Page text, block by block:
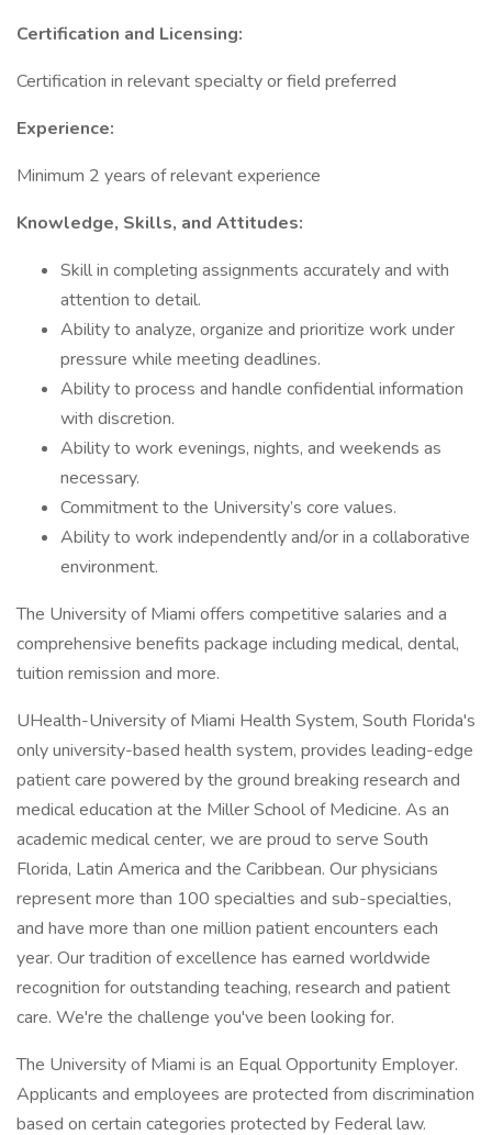
Certification and Licensing:
Certification in relevant specialty or field preferred
Experience:
Minimum 2 years of relevant experience
Knowledge, Skills, and Attitudes:
Skill in completing assignments accurately and with
attention to detail.
Ability to analyze, organize and prioritize work under
pressure while meeting deadlines.
Ability to process and handle confidential information
with discretion.
Ability to work evenings, nights, and weekends as
necessary.
Commitment to the University’s core values.
Ability to work independently and/or in a collaborative
environment.
The University of Miami offers competitive salaries and a
comprehensive benefits package including medical, dental,
tuition remission and more.
UHealth-University of Miami Health System, South Florida's
only university-based health system, provides leading-edge
patient care powered by the ground breaking research and
medical education at the Miller School of Medicine. As an
academic medical center, we are proud to serve South
Florida, Latin America and the Caribbean. Our physicians
represent more than 100 specialties and sub-specialties,
and have more than one million patient encounters each
year. Our tradition of excellence has earned worldwide
recognition for outstanding teaching, research and patient
care. We're the challenge you've been looking for.
The University of Miami is an Equal Opportunity Employer.
Applicants and employees are protected from discrimination
based on certain categories protected by Federal law.